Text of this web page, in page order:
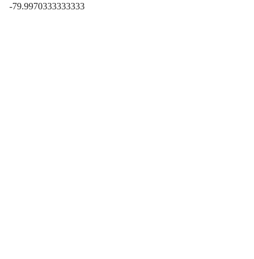
-79.9970333333333